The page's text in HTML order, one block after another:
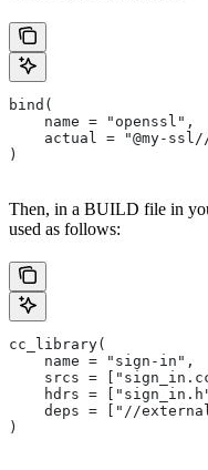
bind(
    name = "openssl",
actual = "@my-
)
Then, in a BUILD file in
used as follows:
cc_library(
    name = "sign-in",
srcs =
hdrs =
deps = ["//
)